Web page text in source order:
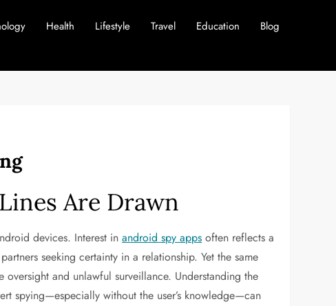
Health Lifestyle Travel Education Blog
Are Drawn
devices. Interest inandroid spy apps often reflects a
seeking certainty in a relationship. Yet the same
and unlawful surveillance. Understanding the
spying—especially without the user’s knowledge—can